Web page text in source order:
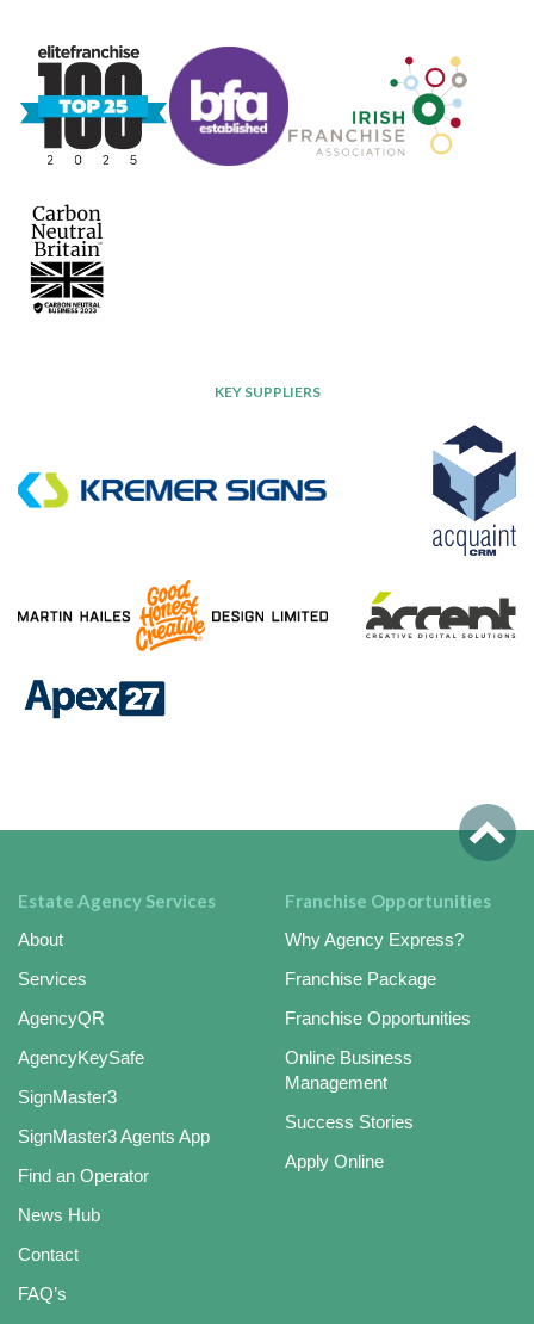
KEY SUPPLIERS
Estate Agency Services
About
Services
AgencyQR
AgencyKeySafe
SignMaster3
SignMaster3 Agents App
Find an Operator
News Hub
Contact
FAQ’s
Franchise Opportunities
Why Agency Express?
Franchise Package
Franchise Opportunities
Online Business
Management
Success Stories
Apply Online